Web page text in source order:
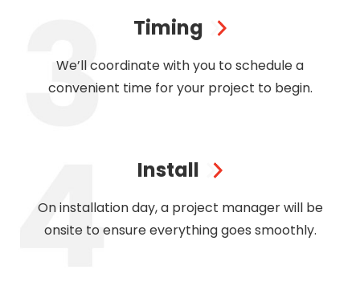
Timing
We’ll coordinate with you to schedule a
convenient time for your project to begin.
Install
On installation day, a project manager will be
onsite to ensure everything goes smoothly.